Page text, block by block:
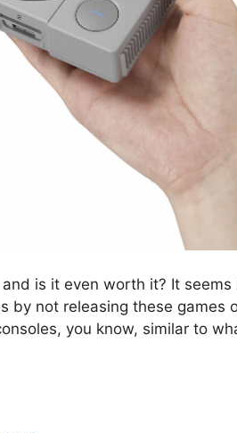
is it even worth it? It
by not releasing these games
you know, similar to